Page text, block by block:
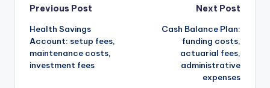
Post
navigation
Previous Post
Health Savings
Account: setup fees,
maintenance costs,
investment fees
Next Post
Cash Balance Plan:
funding costs,
actuarial fees,
administrative
expenses